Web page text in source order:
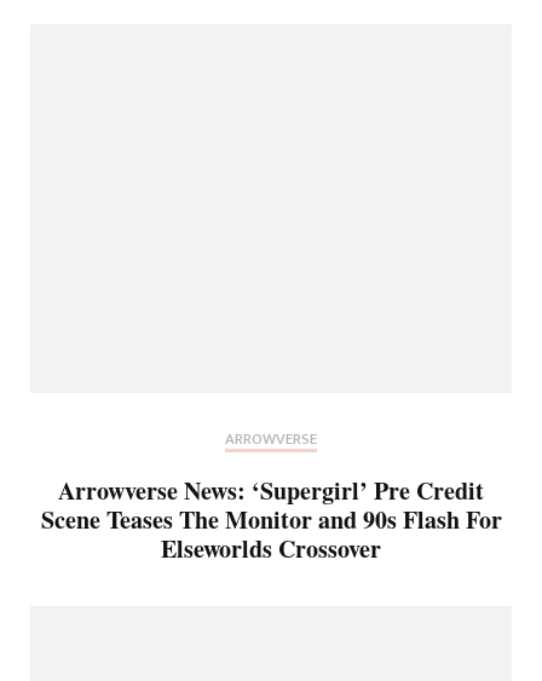
ARROWVERSE
Arrowverse News: ‘Supergirl’ Pre Credit
Scene Teases The Monitor and 90s Flash For
Elseworlds Crossover